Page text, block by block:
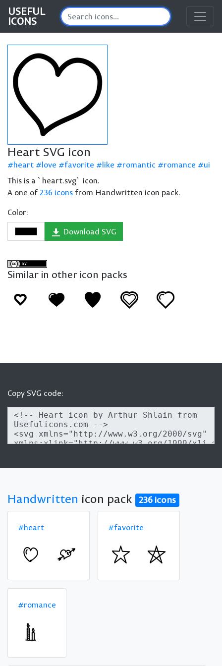
USEFUL
ICONS
Heart SVG icon
heart love favorite like romantic romance
ui
This is a `heart.svg` icon.
A one of236 icons from Handwritten icon pack.
Color:
Download SVG
Similar in other icon packs
Copy SVG code:
Handwritten icon pack 236 icons
#heart #favorite
#romance